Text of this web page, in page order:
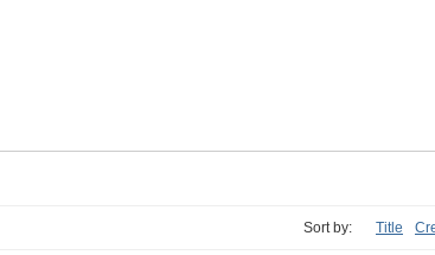
Sort by: Title